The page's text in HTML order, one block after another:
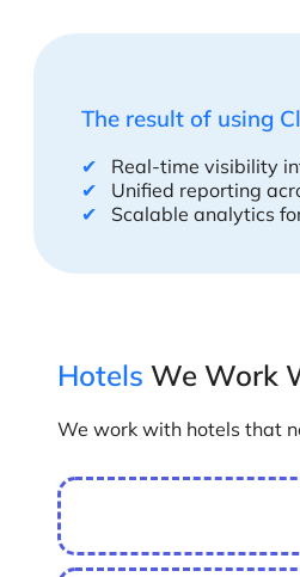
The result of using
✔ Real-time visibility
✔ Unified reporting
✔ Scalable analytics
Hotels We Work
We work with hotels that